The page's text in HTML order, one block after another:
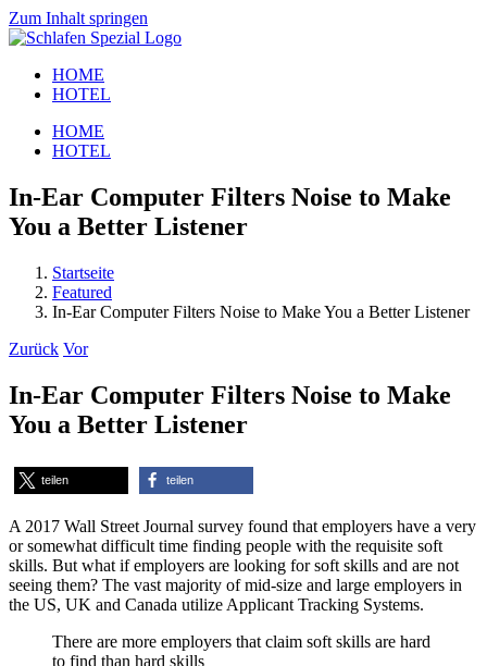
Zum Inhalt springen
HOME
HOTEL
HOME
HOTEL
In-Ear Computer Filters Noise to Make
You a Better Listener
Startseite
Featured
In-Ear Computer Filters Noise to Make You a Better Listener
Zurück Vor
In-Ear Computer Filters Noise to Make
You a Better Listener
teilen teilen
A 2017 Wall Street Journal survey found that employers have a very
or somewhat difficult time finding people with the requisite soft
skills. But what if employers are looking for soft skills and are not
seeing them? The vast majority of mid-size and large employers in
the US, UK and Canada utilize Applicant Tracking Systems.
There are more employers that claim soft skills are hard
to find than hard skills